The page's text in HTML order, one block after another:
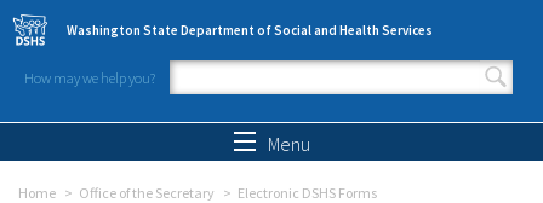
Skip to main content
Washington State Department of Social and Health Services
How may we help you?
Search form
Menu
Home Office of the Secretary Electronic DSHS Forms